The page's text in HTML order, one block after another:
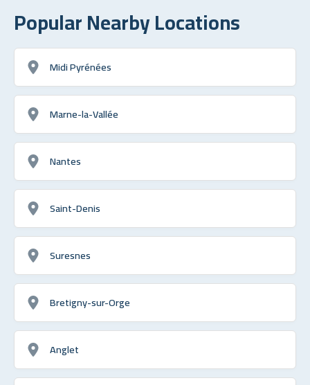
Popular Nearby Locations
Midi Pyrénées
Marne-la-Vallée
Nantes
Saint-Denis
Suresnes
Bretigny-sur-Orge
Anglet